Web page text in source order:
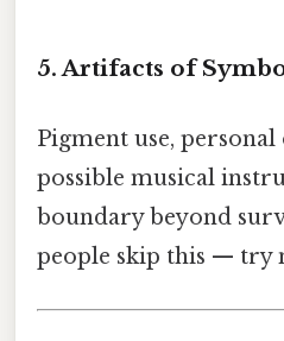
5. Artifacts of
Pigment use,
possible musical
boundary beyond
people skip this — try